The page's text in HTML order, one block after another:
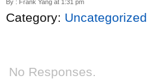
By : Frank Yang at 1:31 pm
Category: Uncategorized
No Responses.